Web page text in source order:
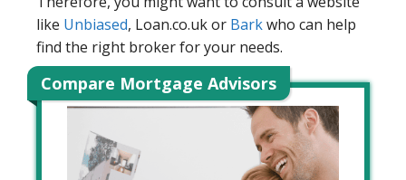
like Unbiased, Loan.co.uk or Barkwho can help
find the right broker for your needs.
Compare Mortgage Advisors